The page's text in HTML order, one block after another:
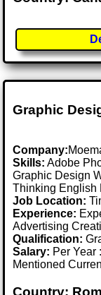
Graphic
Company:
Skills: Adobe
Graphic Design
Thinking English
Job Location:
Experience:
Advertising
Qualification:
Salary: Per Year
Mentioned
Country: